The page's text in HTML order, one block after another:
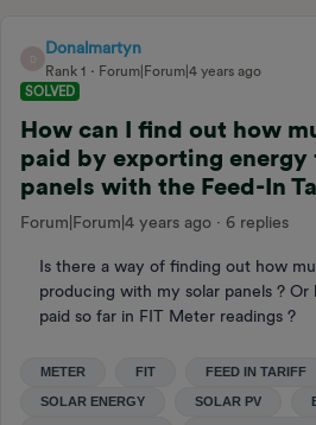
Donalmartyn
Rank 1
Forum|Forum|4 years ago
SOLVED
How can I find out how
paid by exporting energy
panels with the Feed-In
Forum|Forum|4 years ago 6 replies
Is there a way of finding out how
producing with my solar panels ?
paid so far in FIT Meter readings ?
METER FIT FEED IN TARIFF
SOLAR ENERGY SOLAR PV